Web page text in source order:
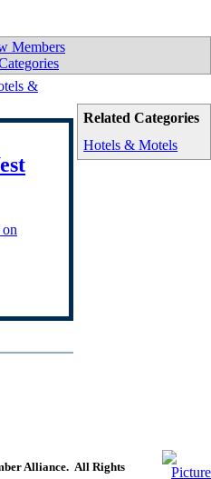
Members
Related Categories
Hotels & Motels
&
Alliance. All Rights